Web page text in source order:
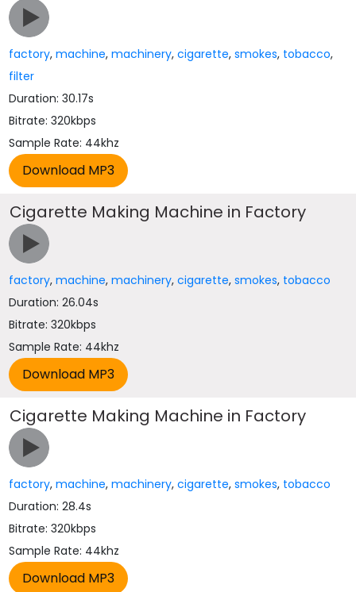
factory,machine,machinery,cigarette,smokes, tobacco,
filter
Duration: 30.17s
Bitrate: 320kbps
Sample Rate: 44khz
Cigarette Making Machine in Factory
factory,machine,machinery,cigarette,smokes, tobacco
Duration: 26.04s
Bitrate: 320kbps
Sample Rate: 44khz
Cigarette Making Machine in Factory
factory,machine,machinery,cigarette,smokes, tobacco
Duration: 28.4s
Bitrate: 320kbps
Sample Rate: 44khz